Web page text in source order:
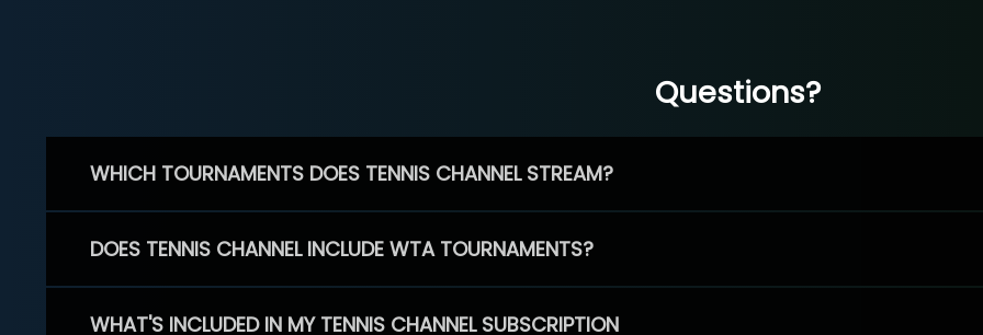
Questions?
WHICH TOURNAMENTS DOES TENNIS CHANNEL STREAM?
DOES TENNIS CHANNEL INCLUDE WTA TOURNAMENTS?
WHAT'S INCLUDED IN MY TENNIS CHANNEL SUBSCRIPTION